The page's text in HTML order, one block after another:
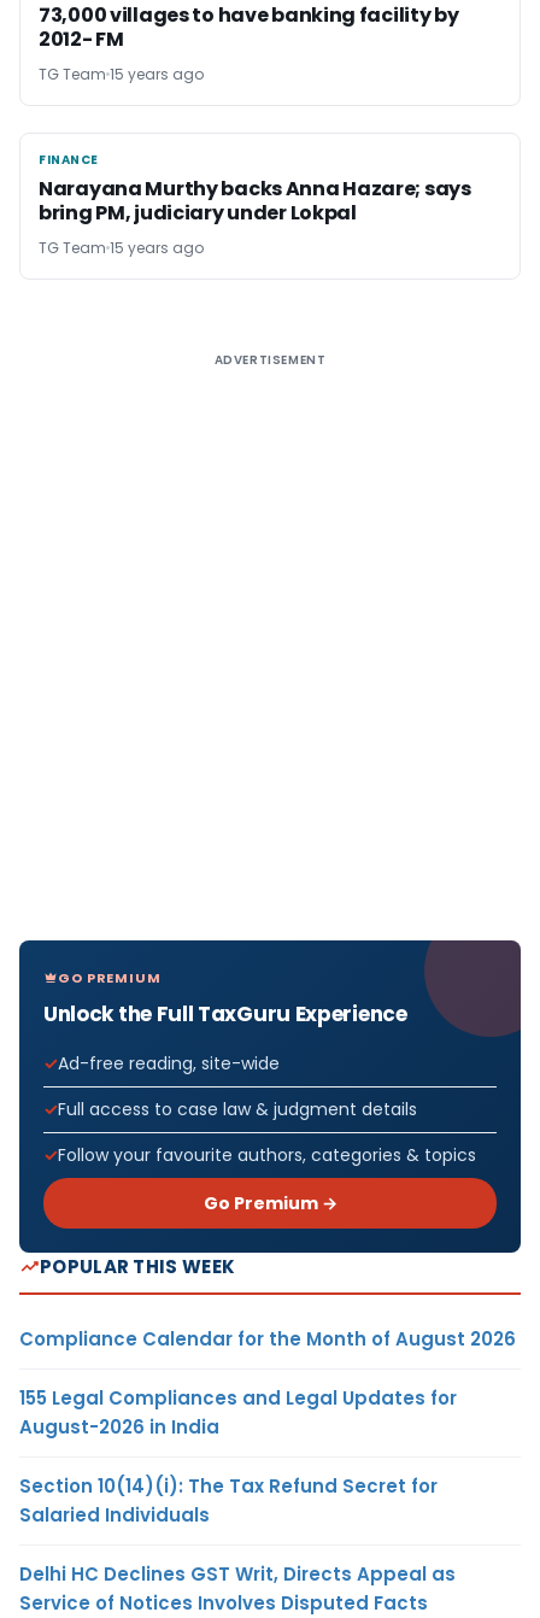
73,000 villages to have banking facility by
2012- FM
TG Team 15 years ago
FINANCE
FINANCE
Narayana Murthy backs Anna Hazare; says
bring PM, judiciary under Lokpal
TG Team 15 years ago
ADVERTISEMENT
GO PREMIUM
Unlock the Full TaxGuru Experience
Ad-free reading, site-wide
Full access to case law & judgment details
Follow your favourite authors, categories & topics
Go Premium →
POPULAR THIS WEEK
Compliance Calendar for the Month of August 2026
155 Legal Compliances and Legal Updates for
August-2026 in India
Section 10(14)(i): The Tax Refund Secret for
Salaried Individuals
Delhi HC Declines GST Writ, Directs Appeal as
Service of Notices Involves Disputed Facts